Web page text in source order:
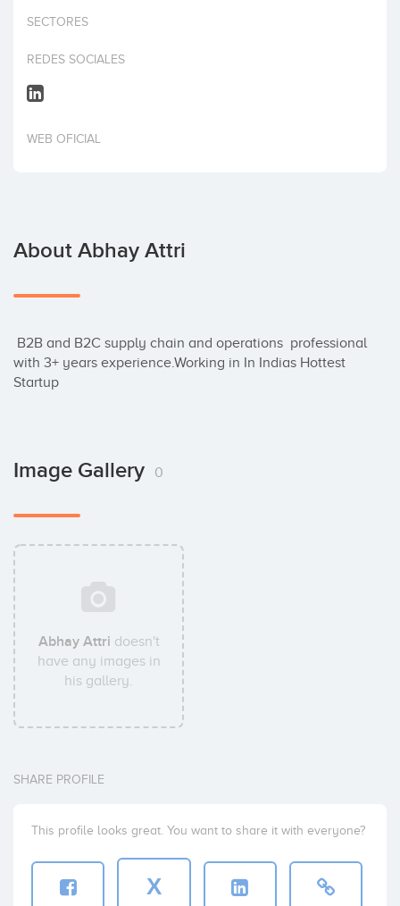
Invest
SECTORES
REDES SOCIALES
WEB OFICIAL
About Abhay Attri
with 3+ years experience.Working in In Indias Hottest
Startup
Image Gallery 0
Abhay Attri doesn't
have any images in
his gallery.
SHARE PROFILE
This profile looks great. You want to share it with everyone?
X